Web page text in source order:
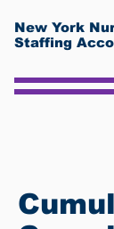
New York
Staffing